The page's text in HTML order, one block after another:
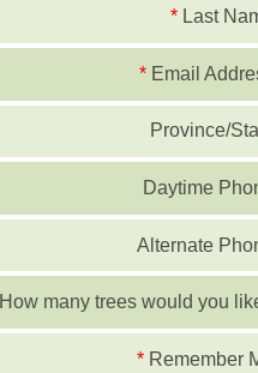
* Last
* Email
Province/
Daytime
Alternate
How many trees would you
* Remember